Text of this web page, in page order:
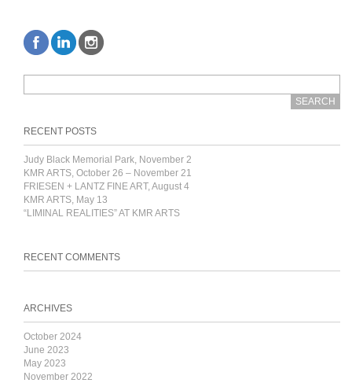
RECENT POSTS
Judy Black Memorial Park, November 2
KMR ARTS, October 26 – November 21
FRIESEN + LANTZ FINE ART, August 4
KMR ARTS, May 13
“LIMINAL REALITIES” AT KMR ARTS
RECENT COMMENTS
ARCHIVES
October 2024
June 2023
May 2023
November 2022